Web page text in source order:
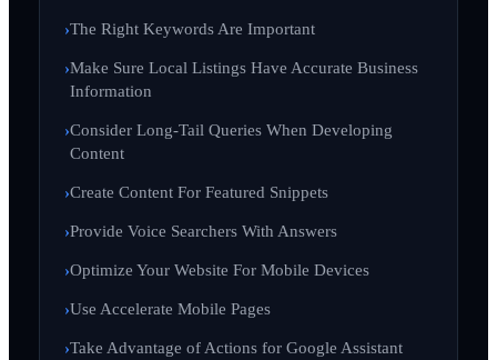
The Right Keywords Are Important
Make Sure Local Listings Have Accurate Business
Information
Consider Long-Tail Queries When Developing
Content
Create Content For Featured Snippets
Provide Voice Searchers With Answers
Optimize Your Website For Mobile Devices
Use Accelerate Mobile Pages
Take Advantage of Actions for Google Assistant